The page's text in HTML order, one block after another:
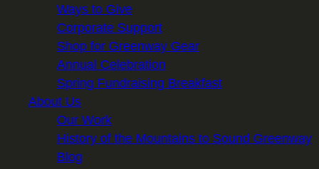
Ways to Give
Corporate Support
Shop for Greenway Gear
Annual Celebration
Spring Fundraising Breakfast
About Us
Our Work
History of the Mountains to Sound Greenway
Blog